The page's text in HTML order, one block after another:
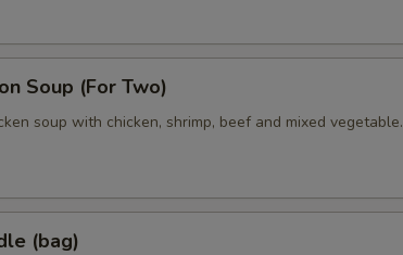
Soup (For Two)
soup with chicken, shrimp, beef and mixed vegetable.
(bag)